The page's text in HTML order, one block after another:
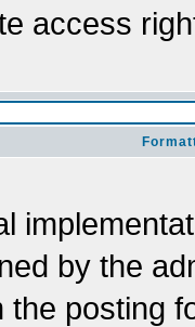
access
by the
the posting